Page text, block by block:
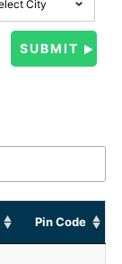
Pin Code